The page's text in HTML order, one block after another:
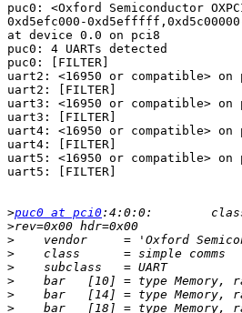
puc0: <Oxford Semiconductor
0xd5efc000-
at device 0.0 on pci8
puc0: 4 UARTs detected
puc0: [FILTER]
uart2: <16950 or compatible> on
uart2: [FILTER]
uart3: <16950 or compatible> on
uart3: [FILTER]
uart4: <16950 or compatible> on
uart4: [FILTER]
uart5: <16950 or compatible> on
uart5: [FILTER]
>puc0 at pci0
>
>
>
>
>
>
>